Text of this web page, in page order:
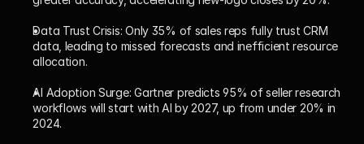
Data Trust Crisis: Only 35% of sales reps fully trust CRM
data, leading to missed forecasts and inefficient resource
allocation.
AI Adoption Surge: Gartner predicts 95% of seller research
workflows will start with AI by 2027, up from under 20% in
2024.